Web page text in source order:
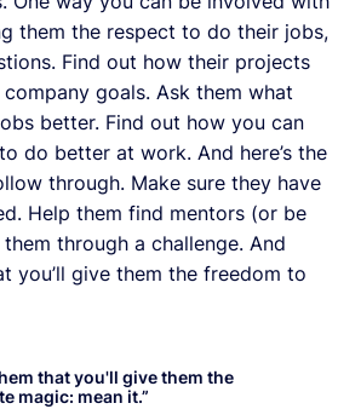
them the respect to do their jobs,
Find out how their projects
goals. Ask them what
better. Find out how you can
do better at work. And here’s the
through. Make sure they have
Help them find mentors (or be
through a challenge. And
you’ll give them the freedom to
that you'll give them the
magic: mean it.”